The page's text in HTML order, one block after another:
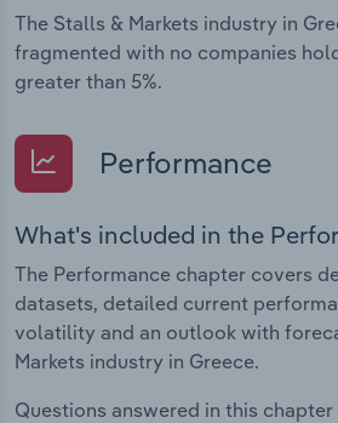
The Stalls & Markets industry in
fragmented with no companies
greater than 5%.
Performance
What's included in the
The Performance chapter covers
datasets, detailed current
volatility and an outlook with
Markets industry in Greece.
Questions answered in this